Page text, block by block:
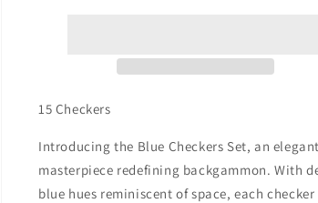
15 Checkers
Introducing the Blue Checkers Set, an elegant
masterpiece redefining backgammon. With
blue hues reminiscent of space, each checker